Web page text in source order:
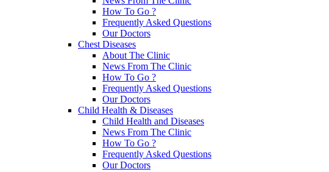
How To Go ?
Frequently Asked Questions
Our Doctors
Chest Diseases
About The Clinic
News From The Clinic
How To Go ?
Frequently Asked Questions
Our Doctors
Child Health & Diseases
Child Health and Diseases
News From The Clinic
How To Go ?
Frequently Asked Questions
Our Doctors